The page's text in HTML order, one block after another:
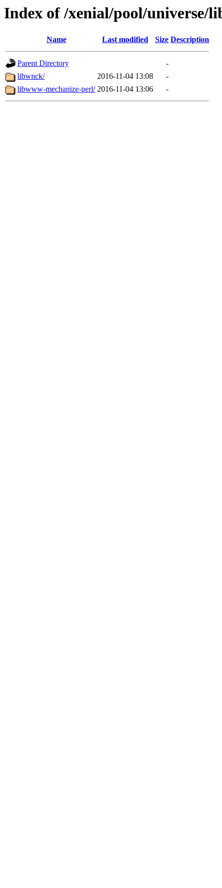
Index of /xenial/pool/universe/
Name Last modified Size Description
Parent Directory
-
libwnck/
2016-11-04 13:08
-
libwww-mechanize-perl/ 2016-11-04 13:06 -